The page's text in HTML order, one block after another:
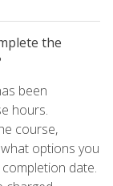
the
been
hours.
course,
options you
date.